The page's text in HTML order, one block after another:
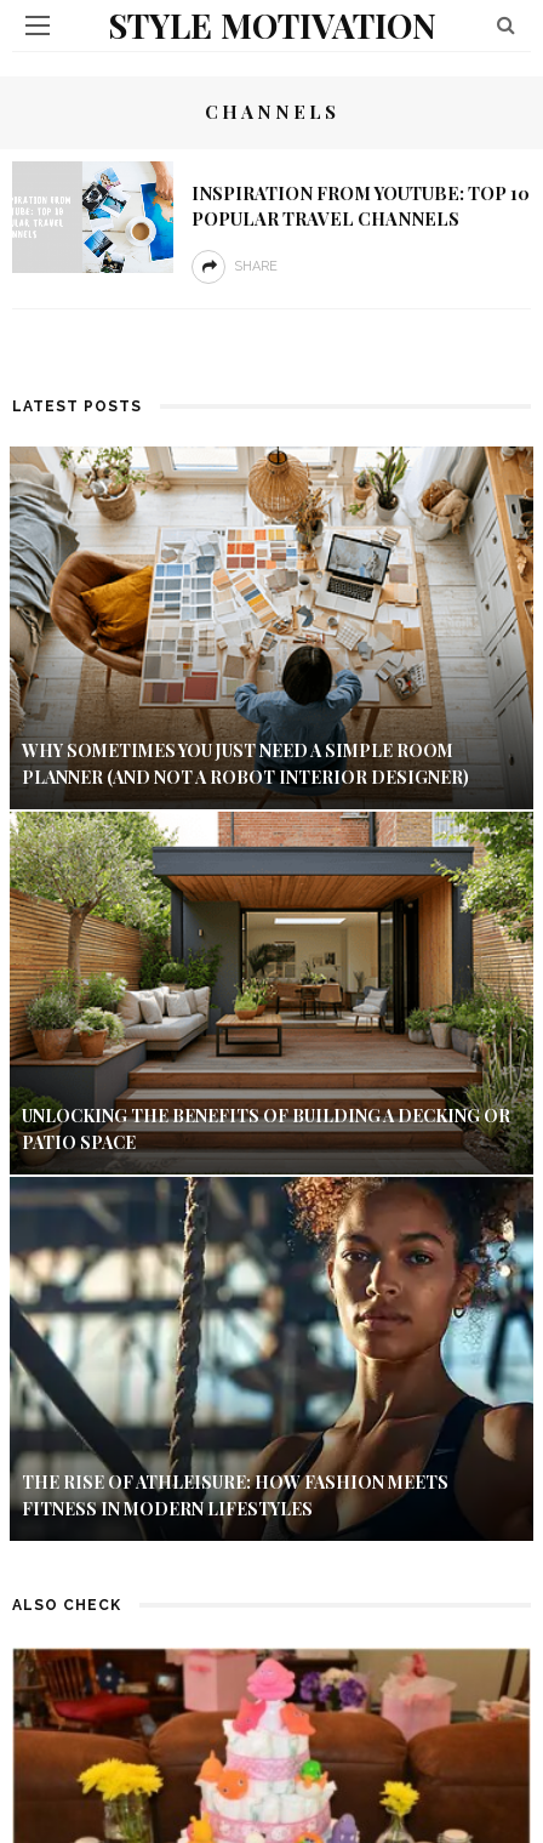
STYLE MOTIVATION
CHANNELS
INSPIRATION FROM YOUTUBE: TOP 10
POPULAR TRAVEL CHANNELS
SHARE
LATEST POSTS
WHY SOMETIMES YOU JUST NEED A SIMPLE ROOM
PLANNER (AND NOT A ROBOT INTERIOR DESIGNER)
UNLOCKING THE BENEFITS OF BUILDING A DECKING OR
PATIO SPACE
THE RISE OF ATHLEISURE: HOW FASHION MEETS
FITNESS IN MODERN LIFESTYLES
ALSO CHECK